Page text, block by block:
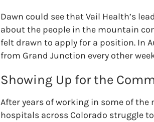
Dawn could see that Vail Health’s
about the people in the mountain
felt drawn to apply for a position.In
from Grand Junction every other
Showing Up for the
After years of working in some of
hospitals across Colorado struggle